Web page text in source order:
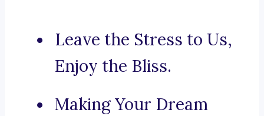
Leave the Stress to Us,
Enjoy the Bliss.
Making Your Dream